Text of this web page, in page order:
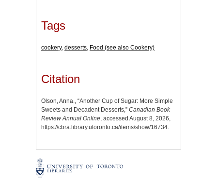
Tags
cookery, desserts, Food (see also Cookery)
Citation
Olson, Anna., “Another Cup of Sugar: More Simple
Sweets and Decadent Desserts,” Canadian Book
Review Annual Online, accessed August 8, 2026,
https://cbra.library.utoronto.ca/items/show/16734.